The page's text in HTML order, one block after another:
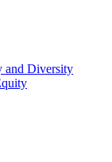
and Diversity